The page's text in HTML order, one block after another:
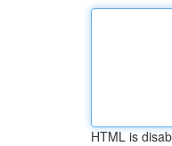
HTML is